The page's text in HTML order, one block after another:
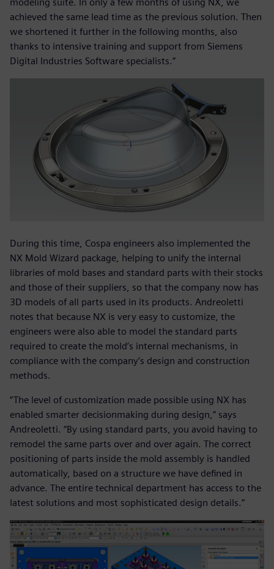
modeling suite. In only a few months of using NX, we
achieved the same lead time as the previous solution. Then
we shortened it further in the following months, also
thanks to intensive training and support from Siemens
Digital Industries Software specialists.”
During this time, Cospa engineers also implemented the
NX Mold Wizard package, helping to unify the internal
libraries of mold bases and standard parts with their stocks
and those of their suppliers, so that the company now has
3D models of all parts used in its products. Andreoletti
notes that because NX is very easy to customize, the
engineers were also able to model the standard parts
required to create the mold’s internal mechanisms, in
compliance with the company’s design and construction
methods.
“The level of customization made possible using NX has
enabled smarter decisionmaking during design,” says
Andreoletti. “By using standard parts, you avoid having to
remodel the same parts over and over again. The correct
positioning of parts inside the mold assembly is handled
automatically, based on a structure we have defined in
advance. The entire technical department has access to the
latest solutions and most sophisticated design details.”